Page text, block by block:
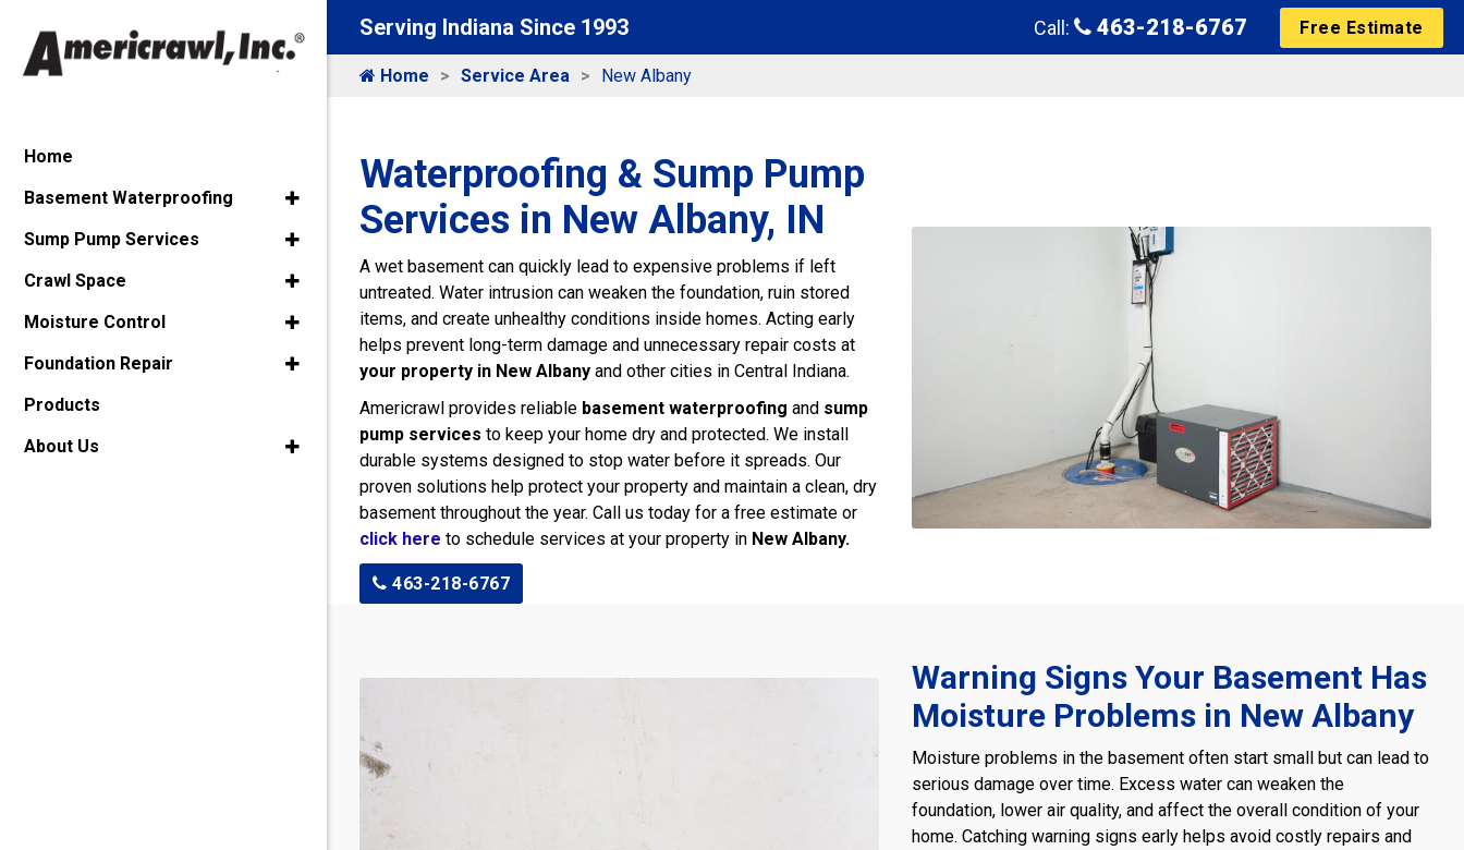
Serving Indiana Since 1993 Call: 463-218-6767 Free Estimate
Home Service Area New Albany
Waterproofing & Sump Pump
Services in New Albany, IN
A wet basement can quickly lead to expensive problems if left
untreated. Water intrusion can weaken the foundation, ruin stored
items, and create unhealthy conditions inside homes. Acting early
helps prevent long-term damage and unnecessary repair costs at
your property in New Albany and other cities in Central Indiana.
Americrawl provides reliable basement waterproofing and sump
pump services to keep your home dry and protected. We install
durable systems designed to stop water before it spreads. Our
proven solutions help protect your property and maintain a clean, dry
basement throughout the year. Call us today for a free estimate or
click here to schedule services at your property in New Albany.
463-218-6767
Warning Signs Your Basement Has
Moisture Problems in New Albany
Moisture problems in the basement often start small but can lead to
serious damage over time. Excess water can weaken the
foundation, lower air quality, and affect the overall condition of your
home. Catching warning signs early helps avoid costly repairs and
Home
Basement Waterproofing
Sump Pump Services
Crawl Space
Moisture Control
Foundation Repair
Products
About Us